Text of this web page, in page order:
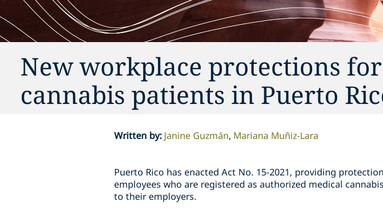
New workplace protections
cannabis patients in Puerto
Written by: Janine Guzmán Mariana Muñiz-Lara
Puerto Rico has enacted Act No. 15-2021, providing
employees who are registered as authorized medical
to their employers.